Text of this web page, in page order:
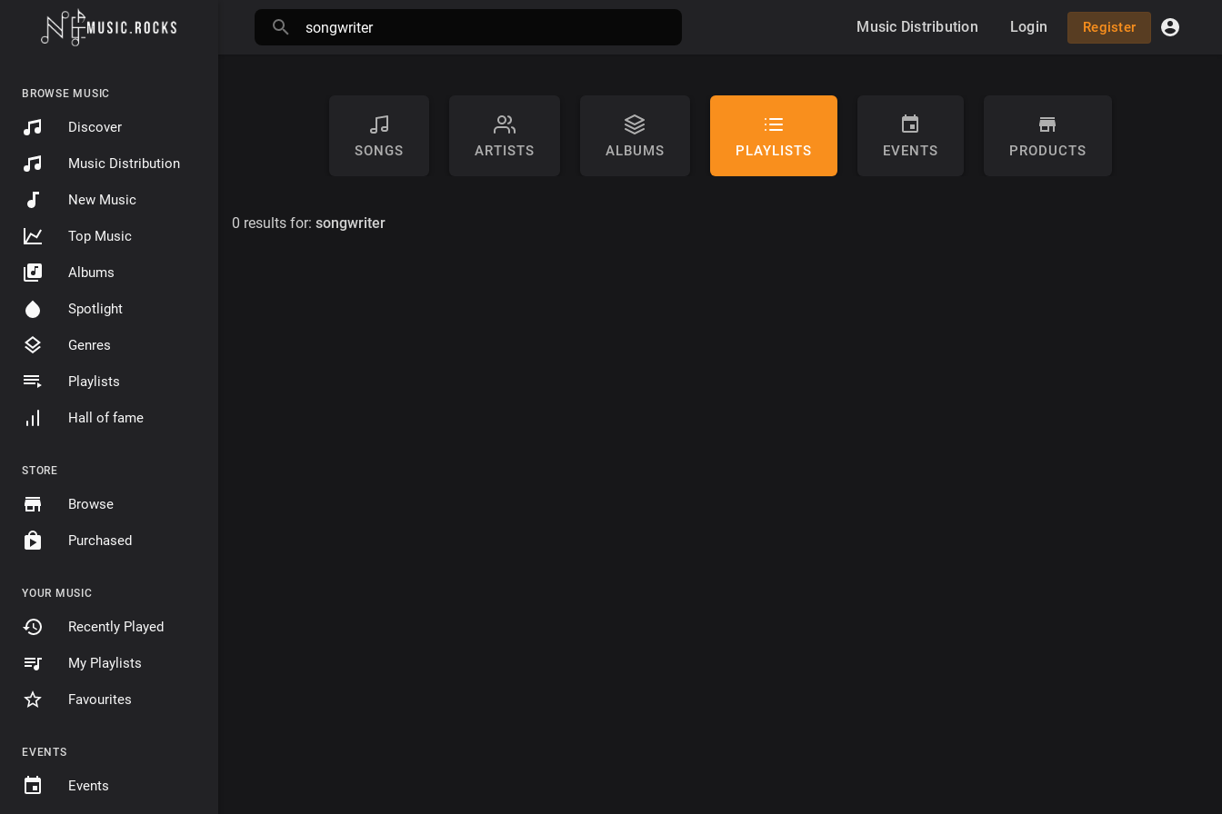
BROWSE MUSIC
Discover
Music Distribution
New Music
Top Music
Albums
Spotlight
Genres
Playlists
Hall of fame
STORE
Browse
Purchased
YOUR MUSIC
Recently Played
My Playlists
Favourites
EVENTS
Events
Music Distribution Login Register
SONGS ARTISTS ALBUMS PLAYLISTS EVENTS PRODUCTS
0 results for: songwriter